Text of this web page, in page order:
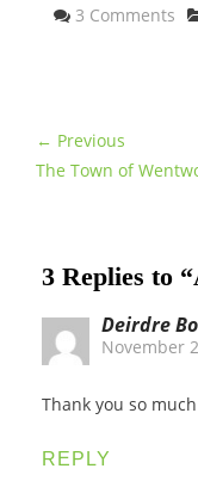
3 Comments
← Previous
The Town of
3 Replies to
Deirdre
November
Thank you so
REPLY